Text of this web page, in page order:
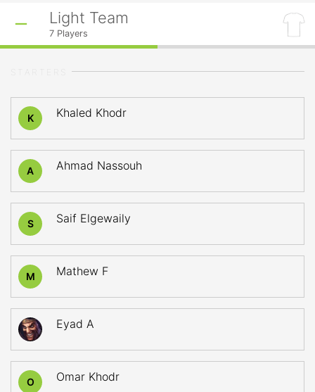
Light Team
7 Players
K Khaled Khodr
A Ahmad Nassouh
S Saif Elgewaily
M Mathew F
Eyad A
O Omar Khodr